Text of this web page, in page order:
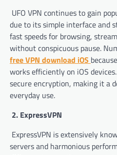
UFO VPN continues to gain
due to its simple interface and
fast speeds for browsing,
without conspicuous pause.
free VPN download iOS
works efficiently on iOS
secure encryption, making it a
everyday use.
2. ExpressVPN
ExpressVPN is extensively
servers and harmonious